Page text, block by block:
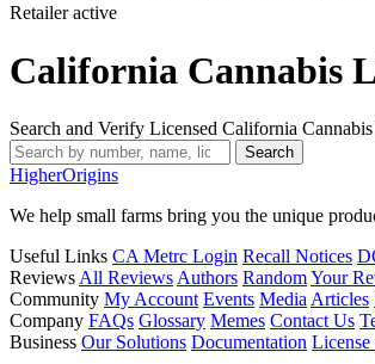
Retailer active
California Cannabis
Search and Verify Licensed California Cannabis
Search
HigherOrigins
We help small farms bring you the unique
Useful Links CA Metrc Login Recall Notices
Reviews All Reviews Authors RandomYour
Community My Account Events Media Articles
Company FAQs Glossary Memes Contact Us
Business Our Solutions Documentation License